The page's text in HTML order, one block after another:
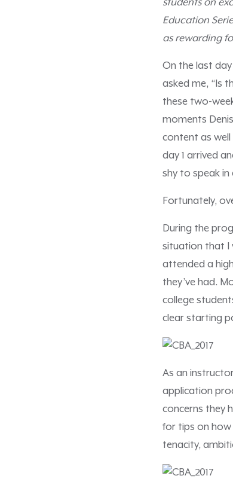
students on
Education
as rewarding
On the last day
asked me, “Is
these two-
moments
content as
day 1 arrived
shy to speak in
Fortunately,
During the
situation that I
attended a
they’ve had.
college
clear starting
As an
application
concerns they
for tips on how
tenacity,